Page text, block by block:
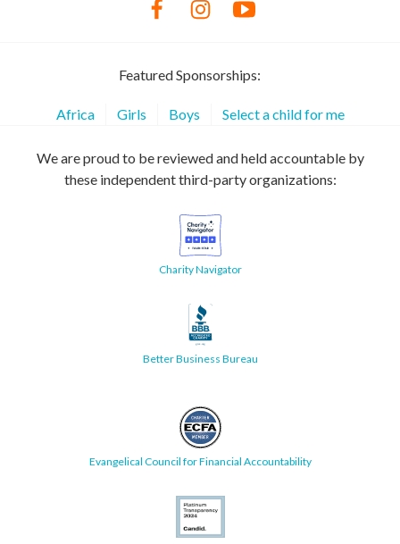
Featured Sponsorships:
Africa Girls Boys Select a child for me
We are proud to be reviewed and held accountable by
these independent third-party organizations:
Charity Navigator
Better Business Bureau
Evangelical Council for Financial Accountability